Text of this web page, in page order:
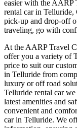
easier with the AARP
rental car in Telluride,
pick-up and drop-off
traveling, go with
At the AARP Travel
offer you a variety of
price to suit our
in Telluride from
luxury or off road
Telluride rental car
latest amenities and
convenient and
car in Telluride. We